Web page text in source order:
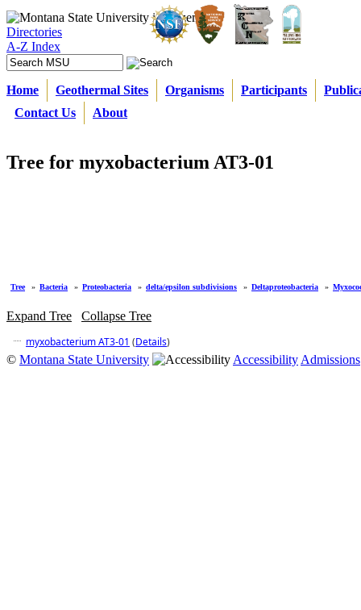
Directories
A-Z Index
Home Geothermal Sites Organisms Participants
Contact Us
About
Tree for myxobacterium AT3-01
Tree » Bacteria » Proteobacteria » delta/epsilon subdivisions » Deltaproteobacteria »
Expand Tree
Collapse Tree
myxobacterium AT3-01 (Details)
© Montana State University Accessibility Admissions